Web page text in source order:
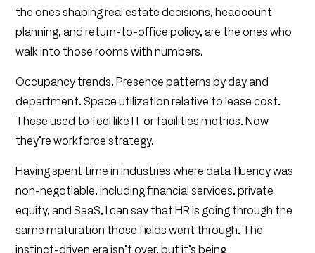
the ones shaping real estate decisions, headcount
planning, and return-to-office policy, are the ones who
walk into those rooms with numbers.
Occupancy trends. Presence patterns by day and
department. Space utilization relative to lease cost.
These used to feel like IT or facilities metrics. Now
they’re workforce strategy.
Having spent time in industries where data fluency was
non-negotiable, including financial services, private
equity, and SaaS, I can say that HR is going through the
same maturation those fields went through. The
instinct-driven era isn’t over, but it’s being